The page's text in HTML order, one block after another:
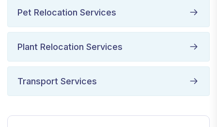
Pet Relocation Services
Plant Relocation Services
Transport Services